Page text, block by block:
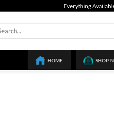
Everything
HOME SHOP